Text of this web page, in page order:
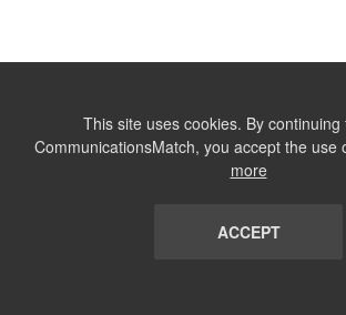
This site uses cookies. By
CommunicationsMatch, you accept the use
more
ACCEPT